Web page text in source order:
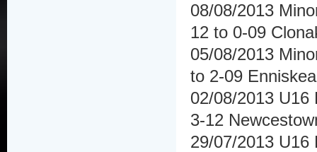
08/08/2013
12 to 0-09
05/08/2013
to 2-09
02/08/2013 U16
3-12
29/07/2013 U16